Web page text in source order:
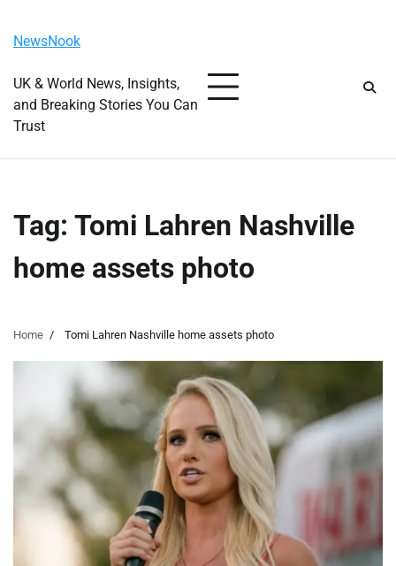
content
NewsNook
UK & World News, Insights,
and Breaking Stories You Can
Trust
Tag: Tomi Lahren Nashville
home assets photo
Home Tomi Lahren Nashville home assets photo